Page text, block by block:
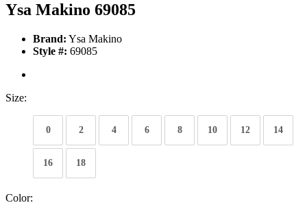
Ysa Makino 69085
Brand: Ysa Makino
Style #: 69085
Size:
0 2 4 6 8 10 12 14
16 18
Color: